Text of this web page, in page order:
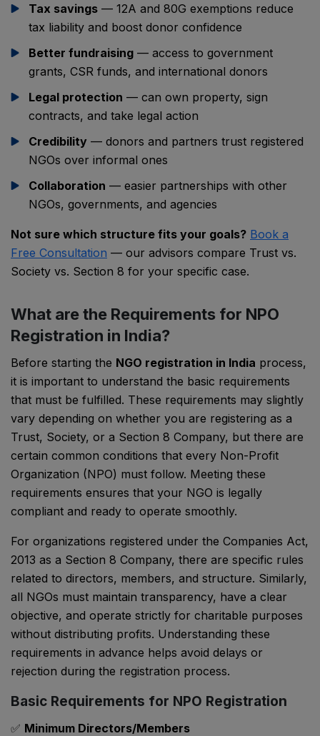
Tax savings — 12A and 80G exemptions reduce
tax liability and boost donor confidence
Better fundraising — access to government
grants, CSR funds, and international donors
Legal protection — can own property, sign
contracts, and take legal action
Credibility — donors and partners trust registered
NGOs over informal ones
Collaboration — easier partnerships with other
NGOs, governments, and agencies
Not sure which structure fits your goals? Book a
Free Consultation — our advisors compare Trust vs.
Society vs. Section 8 for your specific case.
What are the Requirements for NPO
Registration in India?
Before starting the NGO registration in India process,
it is important to understand the basic requirements
that must be fulfilled. These requirements may slightly
vary depending on whether you are registering as a
Trust, Society, or a Section 8 Company, but there are
certain common conditions that every Non-Profit
Organization (NPO) must follow. Meeting these
requirements ensures that your NGO is legally
compliant and ready to operate smoothly.
For organizations registered under the Companies Act,
2013 as a Section 8 Company, there are specific rules
related to directors, members, and structure. Similarly,
all NGOs must maintain transparency, have a clear
objective, and operate strictly for charitable purposes
without distributing profits. Understanding these
requirements in advance helps avoid delays or
rejection during the registration process.
Basic Requirements for NPO Registration
✅ Minimum Directors/Members